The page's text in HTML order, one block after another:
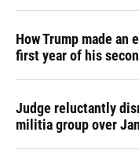
How Trump made
first year of his
Judge reluctantly
militia group over